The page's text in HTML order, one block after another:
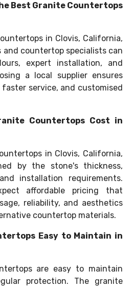
Best Granite Countertops
in Clovis, California,
and countertop specialists can
expert installation, and
a local supplier ensures
service, and customised
Countertops Cost in
in Clovis, California,
by the stone's thickness,
installation requirements.
affordable pricing that
reliability, and aesthetics
countertop materials.
Easy to Maintain in
are easy to maintain
protection. The granite